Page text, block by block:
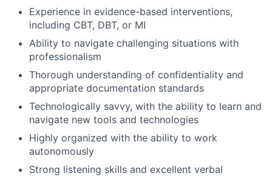
Experience in evidence-based interventions,
including CBT, DBT, or MI
Ability to navigate challenging situations with
professionalism
Thorough understanding of confidentiality and
appropriate documentation standards
Technologically savvy, with the ability to learn and
navigate new tools and technologies
Highly organized with the ability to work
autonomously
Strong listening skills and excellent verbal